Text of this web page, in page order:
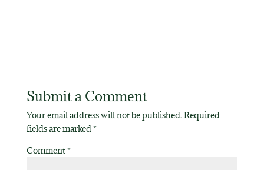
Submit a Comment
Your email address will not be published.Required
fields are marked*
Comment*